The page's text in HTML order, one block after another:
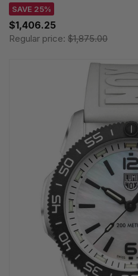
SAVE 25%
$1,406.25
Regular price: $1,875.00